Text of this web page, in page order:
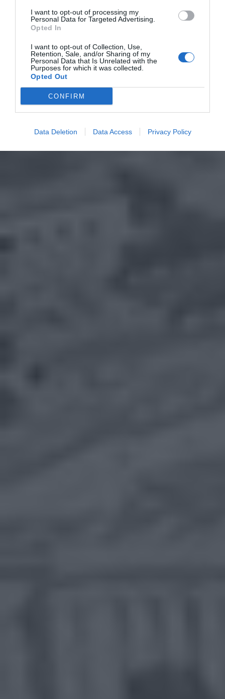
I want to opt-out of processing my
Personal Data for Targeted Advertising.
Opted In
I want to opt-out of Collection, Use,
Retention, Sale, and/or Sharing of my
Personal Data that Is Unrelated with the
Purposes for which it was collected.
Opted Out
CONFIRM
Data Deletion Data Access Privacy Policy